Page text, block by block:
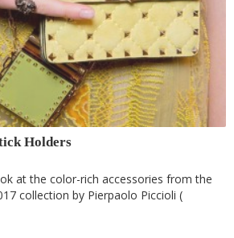
Holders
the color-rich accessories from the
collection by Pierpaolo Piccioli (